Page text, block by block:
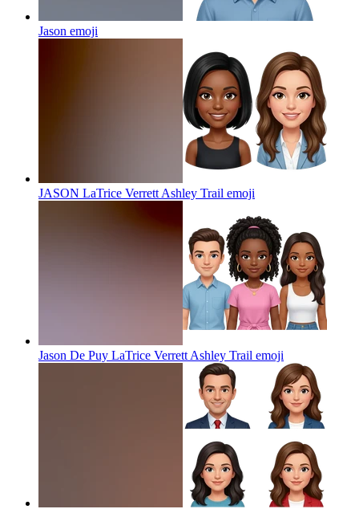
Jason emoji
JASON LaTrice Verrett Ashley Trail emoji
Jason De Puy LaTrice Verrett Ashley Trail emoji